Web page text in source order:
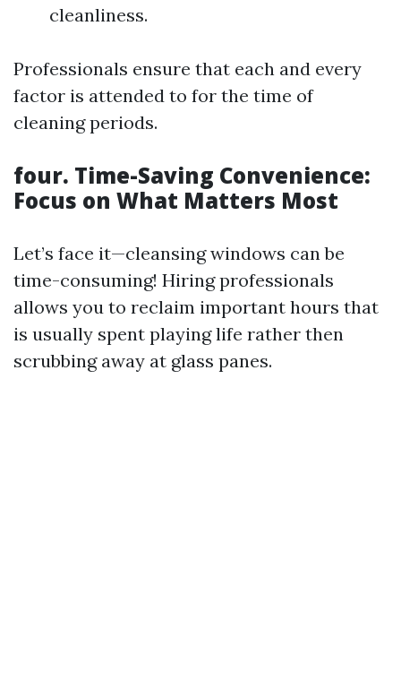
cleanliness.
Professionals ensure that each and every
factor is attended to for the time of
cleaning periods.
four. Time-Saving Convenience:
Focus on What Matters Most
Let’s face it—cleansing windows can be
time-consuming! Hiring professionals
allows you to reclaim important hours that
is usually spent playing life rather then
scrubbing away at glass panes.